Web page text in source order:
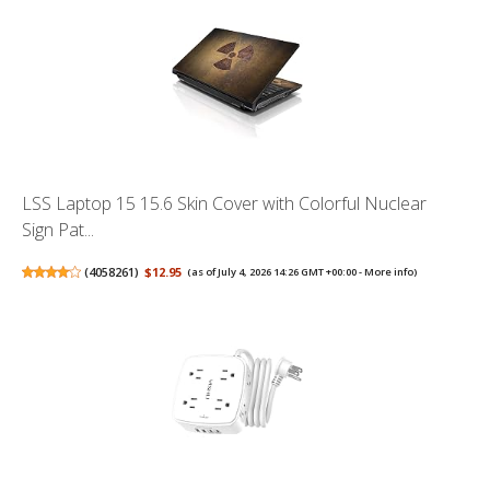
LSS Laptop 15 15.6 Skin Cover with Colorful Nuclear
Sign Pat...
(4058261) $12.95 (as of July 4, 2026 14:26 GMT +00:00 -More info)